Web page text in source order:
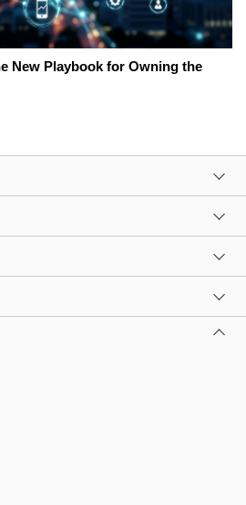
New Playbook for Owning the